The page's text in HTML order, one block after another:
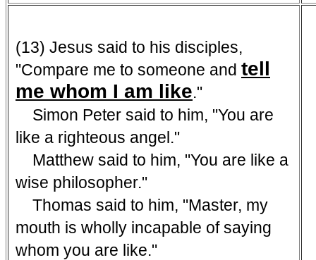
(13) Jesus said to his disciples,
"Compare me to someone and tell
me whom I am like."
Simon Peter said to him, "You are
like a righteous angel."
Matthew said to him, "You are like a
wise philosopher."
Thomas said to him, "Master, my
mouth is wholly incapable of saying
whom you are like."